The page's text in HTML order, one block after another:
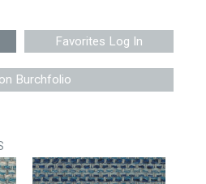
Favorites Log In
Burchfolio